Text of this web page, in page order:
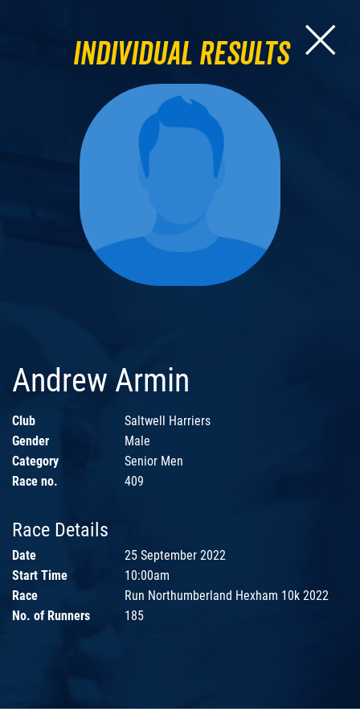
Individual Results
Andrew Armin
Club
Saltwell Harriers
Gender
Male
Category
Senior Men
Race no.
409
Race Details
Date
25 September 2022
Start Time
10:00am
Race
Run Northumberland Hexham 10k 2022
No. of Runners
185